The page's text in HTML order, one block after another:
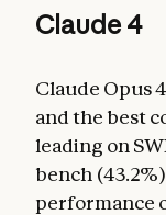
Claude 4
Claude Opus
and the best
leading on
bench
performance